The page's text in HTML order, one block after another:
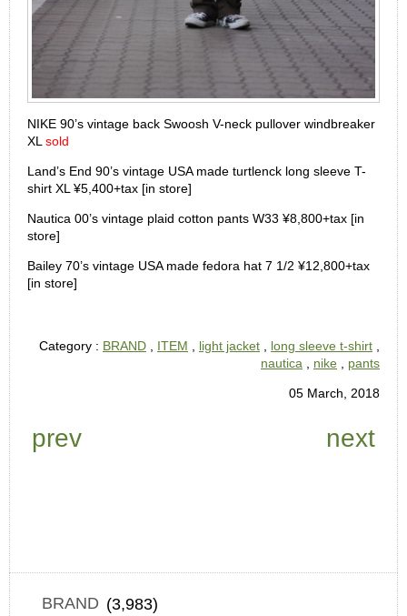
NIKE 90’s vintage back Swoosh V-neck pullover windbreaker
XL sold
Land’s End 90’s vintage USA made turtlenck long sleeve T-
shirt XL ¥5,400+tax [in store]
Nautica 00’s vintage plaid cotton pants W33 ¥8,800+tax [in
store]
Bailey 70’s vintage USA made fedora hat 7 1/2 ¥12,800+tax
[in store]
Category : BRAND ITEM light jacket long sleeve t-shirt
nautica
nike pants
05 March, 2018
prev next
BRAND (3,983)